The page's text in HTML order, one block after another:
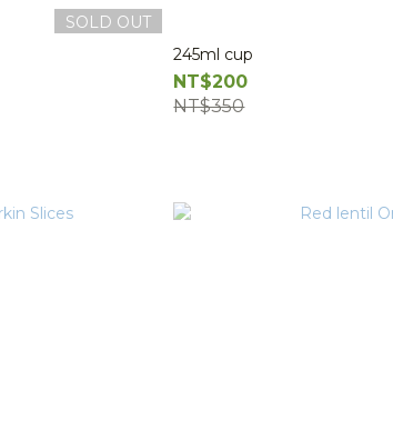
SOLD OUT
245ml cup
NT$200
NT$350